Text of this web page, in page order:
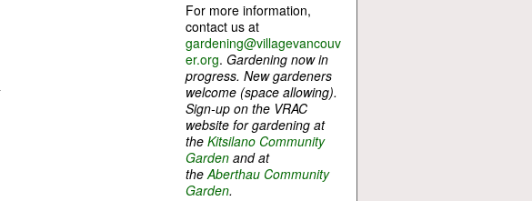
For more information,
contact us at
gardening@villagevancouv
er.org. Gardening now in
progress. New gardeners
welcome (space allowing).
Sign-up on the VRAC
website for gardening at
the Kitsilano Community
Gardenand at
theAberthau Community
Garden.